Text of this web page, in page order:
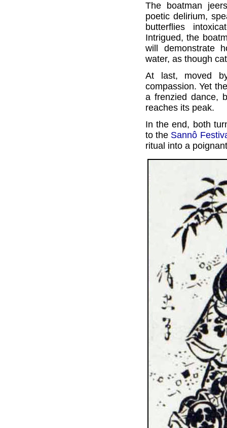
The boatman
poetic delirium,
butterflies
Intrigued, the
will demonstrate
water, as though
At last, moved
compassion. Yet
a frenzied dance,
reaches its peak.
In the end, both
to the Sannô
ritual into a